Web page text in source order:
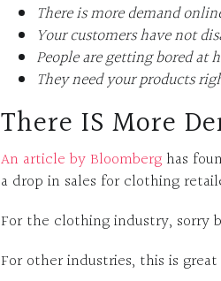
There is more demand
Your customers have not
People are getting bored at
They need your products
There IS More
An article by Bloomberg has
a drop in sales for clothing
For the clothing industry, sorry
For other industries, this is